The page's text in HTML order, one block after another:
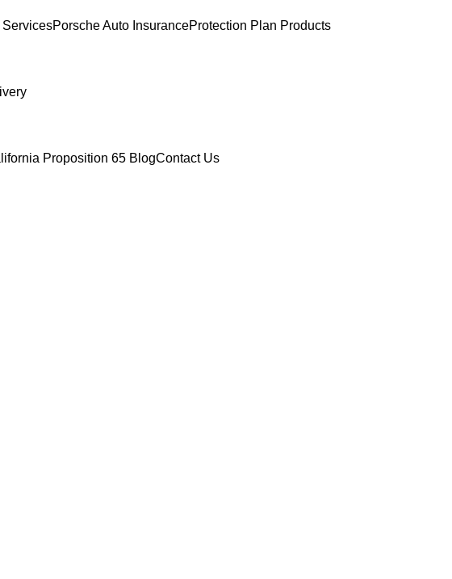
Porsche Auto InsuranceProtection Plan Products
Proposition 65 BlogContact Us